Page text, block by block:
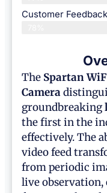
Customer
The Spartan
Camera
groundbreaking
the first in the
effectively. The
video feed
from periodic
live